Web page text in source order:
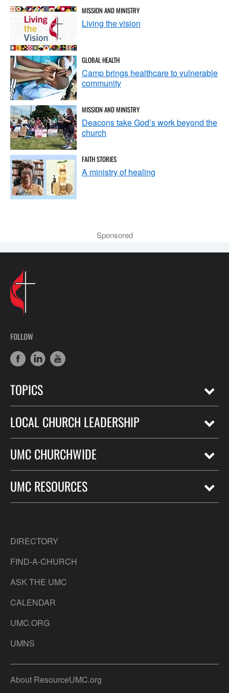
MISSION AND MINISTRY
Living the vision
GLOBAL HEALTH
Camp brings healthcare to vulnerable
community
MISSION AND MINISTRY
Deacons take God’s work beyond the
church
FAITH STORIES
A ministry of healing
Sponsored
FOLLOW
TOPICS
LOCAL CHURCH LEADERSHIP
UMC CHURCHWIDE
UMC RESOURCES
DIRECTORY
FIND-A-CHURCH
ASK THE UMC
CALENDAR
UMC.ORG
UMNS
About ResourceUMC.org